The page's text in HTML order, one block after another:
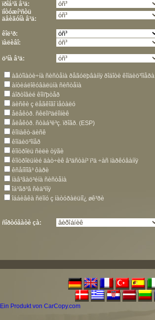
ïðîá³ã â³ä:
ïîòóæí³ñòü
äâèãóíà â³ä:
êîë³ð:
ïàëèâî:
ö³íà â³ä:
àâòîìàòè÷íà ñèñòåìà ðåãóëþâàííÿ ðîáîòè êîíäèö³îíåðà
àíòèáëîêóâàëüíà ñèñòåìà
áîðòîâèé êîìï'þòåð
äèñêè ç ëåãêîãî ìåòàëó
åëåêòð. ñêëîï³äéîìíèê
åëåêòð. ñòàá³ë³ç. ïðîãð. (ESP)
êîìïàêò-äèñê
êîíäèö³îíåð
êîíòðîëü ñèëè òÿãè
êîíòðîëüíèé äàò÷èê â³äñòàí³ ï³ä ÷àñ ïàðêóâàííÿ
êñåíîíîâ³ ôàðè
íàâ³ãàö³éíà ñèñòåìà
îá³ãð³â ñèä³ííÿ
îááèâêà ñëîíó ç íàòóðàëüíî¿ øê³ðè
ñîðòóâàòè çà:
Ein Produkt von CarCopy.com